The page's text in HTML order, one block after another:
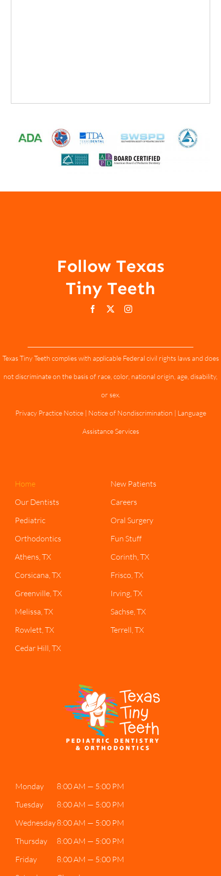
Follow Texas
Tiny Teeth
Texas Tiny Teeth complies with applicable Federal civil rights laws and does
not discriminate on the basis of race, color, national origin, age, disability,
or sex.
Privacy Practice Notice| Notice of Nondiscrimination | Language
Assistance Services
Home
New Patients
Our Dentists
Careers
Pediatric
Oral Surgery
Orthodontics
Fun Stuff
Athens, TX
Corinth, TX
Corsicana, TX
Frisco, TX
Greenville, TX
Irving, TX
Melissa, TX
Sachse, TX
Rowlett, TX
Terrell, TX
Cedar Hill, TX
Monday
8:00 AM — 5:00 PM
Tuesday
8:00 AM — 5:00 PM
Wednesday8:00 AM — 5:00 PM
Thursday
8:00 AM — 5:00 PM
Friday
8:00 AM — 5:00 PM